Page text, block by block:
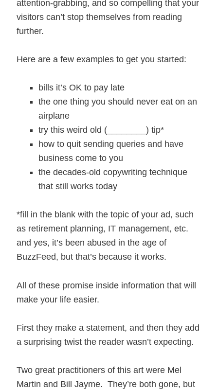
attention-grabbing, and so compelling that your
visitors can’t stop themselves from reading
further.
Here are a few examples to get you started:
bills it’s OK to pay late
the one thing you should never eat on an
airplane
try this weird old (________) tip*
how to quit sending queries and have
business come to you
the decades-old copywriting technique
that still works today
*fill in the blank with the topic of your ad, such
as retirement planning, IT management, etc.
and yes, it’s been abused in the age of
BuzzFeed, but that’s because it works.
All of these promise inside information that will
make your life easier.
First they make a statement, and then they add
a surprising twist the reader wasn’t expecting.
Two great practitioners of this art were Mel
Martin and Bill Jayme. They’re both gone, but